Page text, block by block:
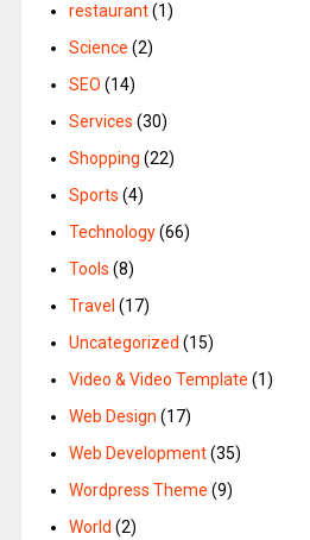
restaurant(1)
Science (2)
SEO (14)
Services (30)
Shopping (22)
Sports (4)
Technology(66)
Tools (8)
Travel (17)
Uncategorized (15)
Video & Video Template (1)
Web Design (17)
Web Development(35)
Wordpress Theme (9)
World (2)